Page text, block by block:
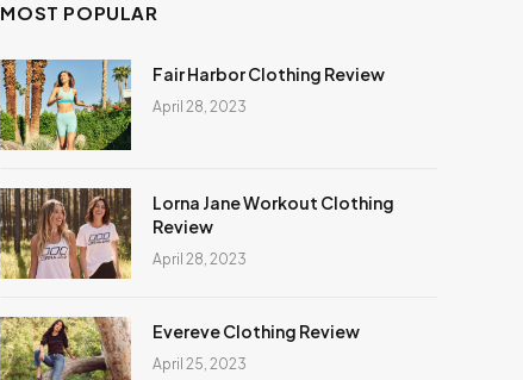
MOST POPULAR
Fair Harbor Clothing Review
April 28, 2023
Lorna Jane Workout Clothing
Review
April 28, 2023
Evereve Clothing Review
April 25, 2023